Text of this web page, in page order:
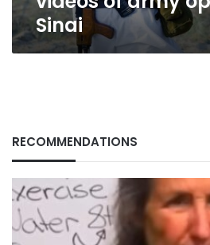
Sinai
RECOMMENDATIONS